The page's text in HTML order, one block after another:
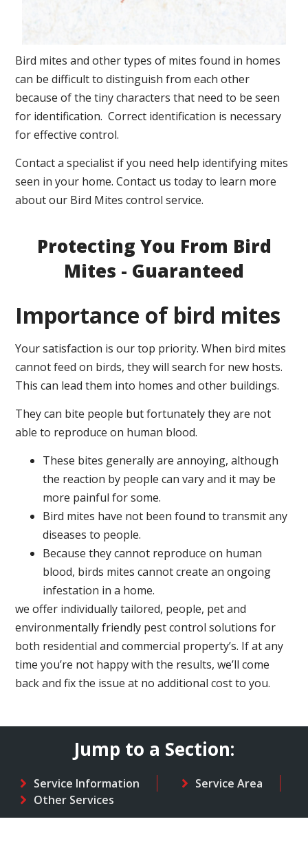
Bird mites and other types of mites found in homes
can be difficult to distinguish from each other
because of the tiny characters that need to be seen
for identification. Correct identification is necessary
for effective control.
Contact a specialist if you need help identifying mites
seen in your home. Contact us today to learn more
about our Bird Mites control service.
Protecting You From Bird
Mites - Guaranteed
Importance of bird mites
Your satisfaction is our top priority. When bird mites
cannot feed on birds, they will search for new hosts.
This can lead them into homes and other buildings.
They can bite people but fortunately they are not
able to reproduce on human blood.
These bites generally are annoying, although
the reaction by people can vary and it may be
more painful for some.
Bird mites have not been found to transmit any
diseases to people.
Because they cannot reproduce on human
blood, birds mites cannot create an ongoing
infestation in a home.
we offer individually tailored, people, pet and
environmentally friendly pest control solutions for
both residential and commercial property’s. If at any
time you’re not happy with the results, we’ll come
back and fix the issue at no additional cost to you.
Jump to a Section:
Service Information
Service Area
Other Services